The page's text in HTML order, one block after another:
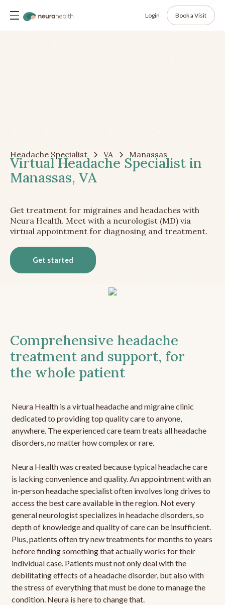
Login Book a Visit
Headache Specialist VA Manassas
Virtual Headache Specialist in
Manassas, VA
Get treatment for migraines and headaches with
Neura Health. Meet with a neurologist (MD) via
virtual appointment for diagnosing and treatment.
Get started
Comprehensive headache
treatment and support, for
the whole patient
Neura Health is a virtual headache and migraine clinic
dedicated to providing top quality care to anyone,
anywhere. The experienced care team treats all headache
disorders, no matter how complex or rare.
Neura Health was created because typical headache care
is lacking convenience and quality. An appointment with an
in-person headache specialist often involves long drives to
access the best care available in the region. Not every
general neurologist specializes in headache disorders, so
depth of knowledge and quality of care can be insufficient.
Plus, patients often try new treatments for months to years
before finding something that actually works for their
individual case. Patients must not only deal with the
debilitating effects of a headache disorder, but also with
the stress of everything that must be done to manage the
condition. Neura is here to change that.